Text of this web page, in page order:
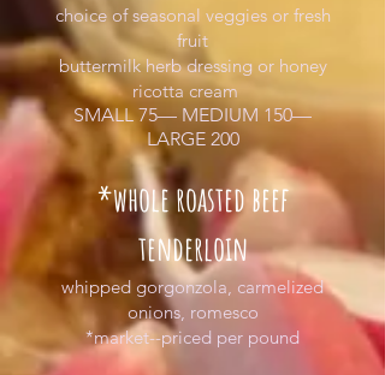
choice of seasonal veggies or fresh
fruit
buttermilk herb dressing or honey
ricotta cream
SMALL 75— MEDIUM 150—
LARGE 200
*whole roasted beef
tenderloin
whipped gorgonzola, carmelized
onions, romesco
*market--priced per pound